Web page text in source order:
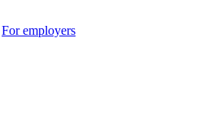
For employers